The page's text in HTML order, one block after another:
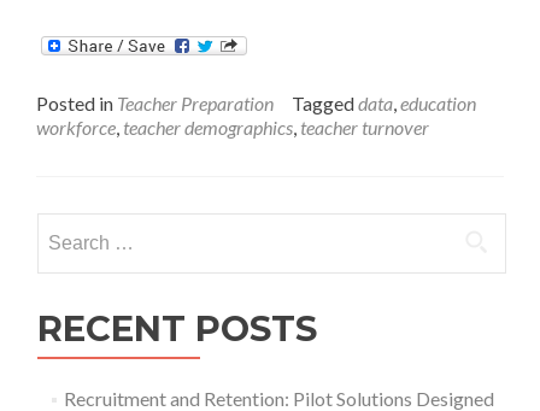
Have
the
about
Posted in Teacher Preparation Taggeddata,education
workforce, teacher demographics, teacher turnover
for:
RECENT POSTS
Recruitment and Retention: Pilot Solutions Designed